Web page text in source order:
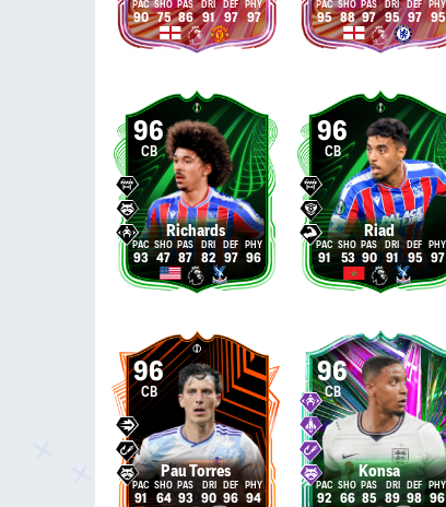
90 75 86 91 97 97 95 88 97 95 97 95
96
CB
Richards
93 47 87 82 97 96
96
CB
Riad
91 53 90 91 95 97
96
CB
Pau Torres
91 64 93 90 96 94
96
CB
Konsa
92 66 85 89 98 96